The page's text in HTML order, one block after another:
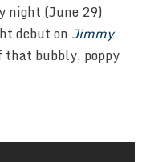
night (June 29)
debut on Jimmy
bubbly, poppy